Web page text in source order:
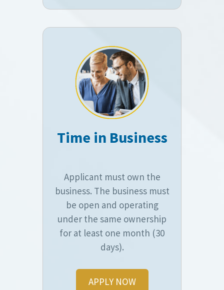
Time in Business
Applicant must own the
business. The business must
be open and operating
under the same ownership
for at least one month (30
days).
APPLY NOW